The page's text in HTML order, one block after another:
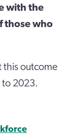
with the
those who
this outcome
2023.